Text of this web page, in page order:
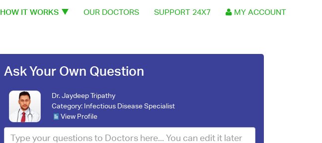
HOW IT WORKS OUR DOCTORS SUPPORT 24X7 MY ACCOUNT
Ask Your Own Question
Dr. Jaydeep Tripathy
Category: Infectious Disease Specialist
View Profile